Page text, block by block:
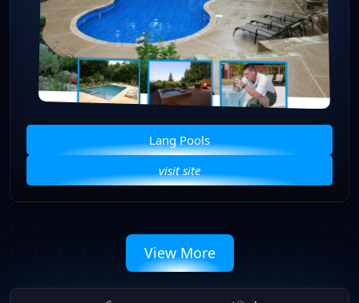
Lang Pools
visit site
View More